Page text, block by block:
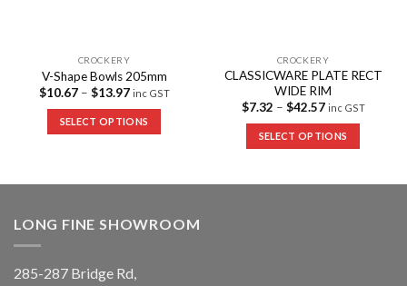
CROCKERY
V-Shape Bowls 205mm
$10.67– $13.97 inc GST
SELECT OPTIONS
CROCKERY
CLASSICWARE PLATE RECT
WIDE RIM
$7.32 – $42.57 inc GST
SELECT OPTIONS
LONG FINE SHOWROOM
285-287 Bridge Rd,